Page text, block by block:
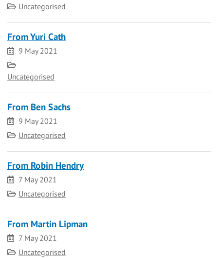
Category
Uncategorised
From Yuri Cath
Date
9 May 2021
Category
Uncategorised
From Ben Sachs
Date
9 May 2021
Category
Uncategorised
From Robin Hendry
Date
7 May 2021
Category
Uncategorised
From Martin Lipman
Date
7 May 2021
Category
Uncategorised